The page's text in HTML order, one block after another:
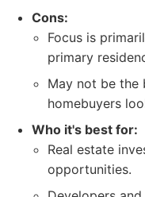
Cons:
Focus is
primary
May not be
homebuyers
Who it's best for:
Real estate
opportunities.